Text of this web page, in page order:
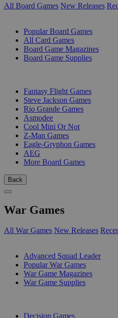
All Board Games New Releases
Popular Board Games
All Card Games
Board Game Magazines
Board Game Supplies
Fantasy Flight Games
Steve Jackson Games
Rio Grande Games
Asmodee
Cool Mini Or Not
Z-Man Games
Eagle-Gryphon Games
AEG
More Board Games
Back
War Games
All War Games New Releases
Advanced Squad Leader
Popular War Games
War Game Magazines
War Game Supplies
Decision Games